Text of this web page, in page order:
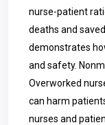
nurse-patient
deaths and
demonstrates
and safety.
Overworked
can harm
nurses and